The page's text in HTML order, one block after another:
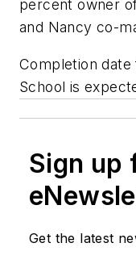
percent owner
and Nancy co-
Completion
School is
Sign up
Get the latest